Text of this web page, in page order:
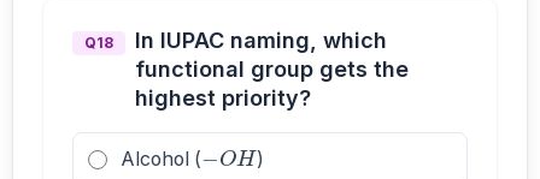
Q18
In IUPAC naming, which
functional group gets the
highest priority?
Alcohol (
−OH
)